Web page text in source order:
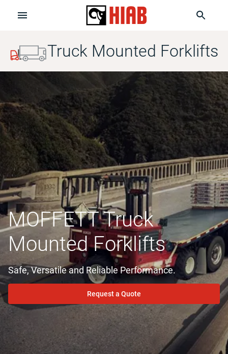
Truck Mounted Forklifts
MOFFETT Truck
Mounted Forklifts
Safe, Versatile and Reliable Performance.
Request a Quote